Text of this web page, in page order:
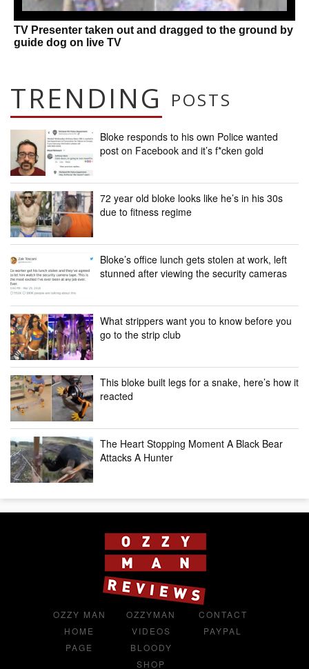
TV Presenter taken out and dragged to the ground by
guide dog on live TV
TRENDING POSTS
Bloke responds to his own Police wanted
post on Facebook and it’s f*cken gold
72 year old bloke looks like he’s in his 30s
due to fitness regime
Bloke’s office lunch gets stolen at work, left
stunned after viewing the security cameras
What strippers want you to know before you
go to the strip club
This bloke built legs for a snake, here’s how it
reacted
The Heart Stopping Moment A Black Bear
Attacks A Hunter
OZZY MAN
HOME
PAGE
OZZYMAN
VIDEOS
BLOODY
SHOP
CONTACT
PAYPAL